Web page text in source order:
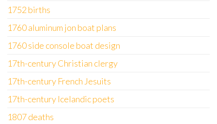
1752 births
1760 aluminum jon boat plans
1760 side console boat design
17th-century Christian clergy
17th-century French Jesuits
17th-century Icelandic poets
1807 deaths